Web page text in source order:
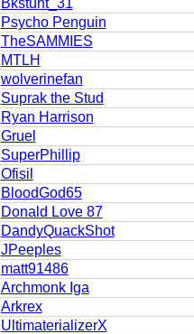
Psycho Penguin
TheSAMMIES
MTLH
wolverinefan
Suprak the Stud
Ryan Harrison
Gruel
SuperPhillip
Ofisil
BloodGod65
Donald Love 87
DandyQuackShot
JPeeples
matt91486
Archmonk Iga
Arkrex
UltimaterializerX